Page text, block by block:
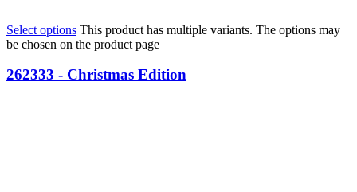
Select options This product has multiple variants. The options may
be chosen on the product page
262333 - Christmas Edition